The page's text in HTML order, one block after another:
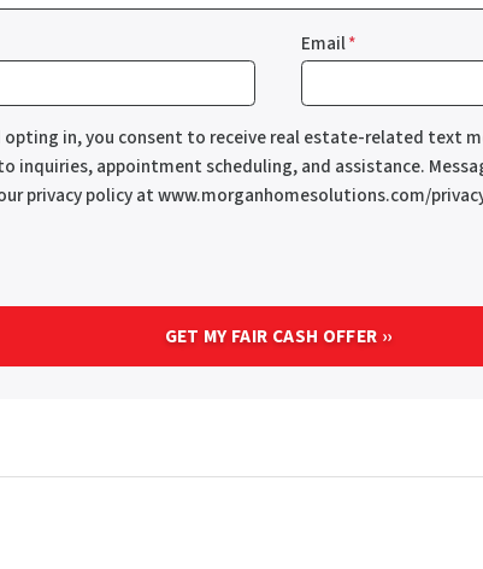
Email*
opting in, you consent to receive real estate-related text
inquiries, appointment scheduling, and assistance.
privacy policy at www.morganhomesolutions.com/